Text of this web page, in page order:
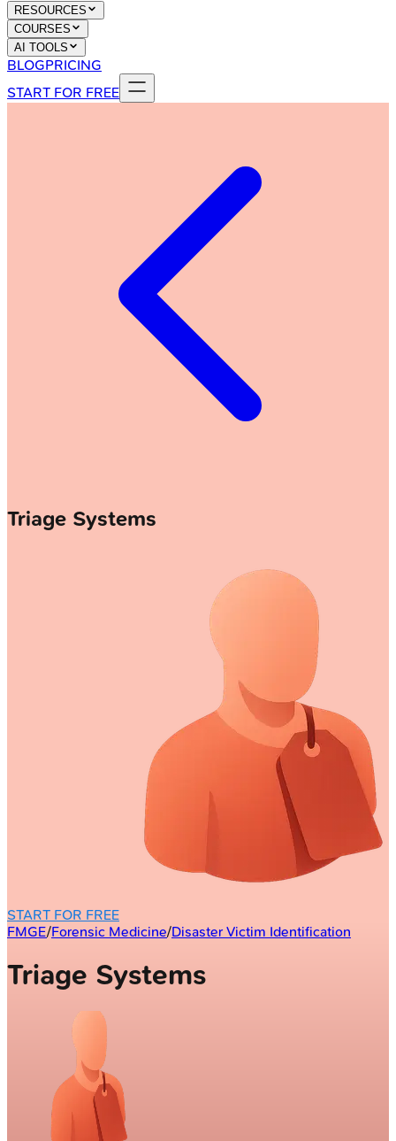
RESOURCES
COURSES
AI TOOLS
BLOGPRICING
START FOR FREE
Triage Systems
START FOR FREE
FMGE/Forensic Medicine/Disaster Victim Identification
Triage Systems